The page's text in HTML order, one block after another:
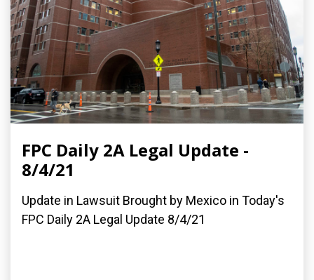
FPC Daily 2A Legal Update -
8/4/21
Update in Lawsuit Brought by Mexico in Today's
FPC Daily 2A Legal Update 8/4/21